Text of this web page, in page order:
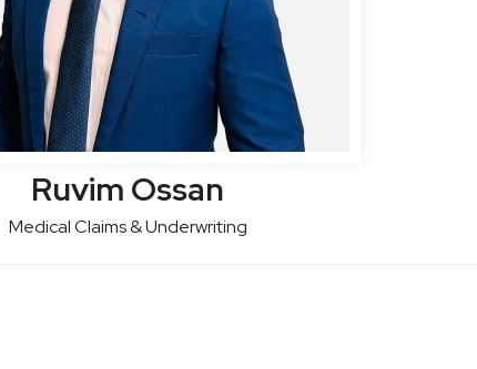
Ruvim Ossan
Medical Claims & Underwriting